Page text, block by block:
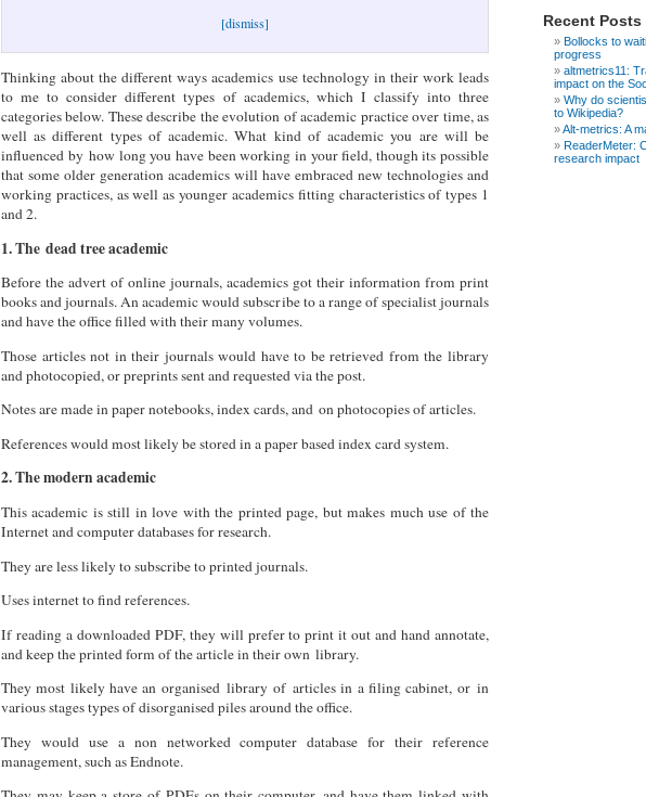
[dismiss]
Thinking about the different ways academics use technology in their work leads
to me to consider different types of academics, which I classify into three
categories below. These describe the evolution of academic practice over time, as
well as different types of academic. What kind of academic you are will be
influenced by how long you have been working in your field, though its possible
that some older generation academics will have embraced new technologies and
working practices, as well as younger academics fitting characteristics of types 1
and 2.
1. The dead tree academic
Before the advert of online journals, academics got their information from print
books and journals. An academic would subscribe to a range of specialist journals
and have the office filled with their many volumes.
Those articles not in their journals would have to be retrieved from the library
and photocopied, or preprints sent and requested via the post.
Notes are made in paper notebooks, index cards, and on photocopies of articles.
References would most likely be stored in a paper based index card system.
2. The modern academic
This academic is still in love with the printed page, but makes much use of the
Internet and computer databases for research.
They are less likely to subscribe to printed journals.
Uses internet to find references.
If reading a downloaded PDF, they will prefer to print it out and hand annotate,
and keep the printed form of the article in their own library.
They most likely have an organised library of articles in a filing cabinet, or in
various stages types of disorganised piles around the office.
They would use a non networked computer database for their reference
management, such as Endnote.
Recent Posts
Bollocks to
progress
altmetrics11:
impact on the
Why do
to Wikipedia?
Alt-metrics: A
ReaderMeter:
research impact